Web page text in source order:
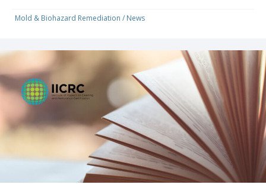
Mold & Biohazard Remediation / News